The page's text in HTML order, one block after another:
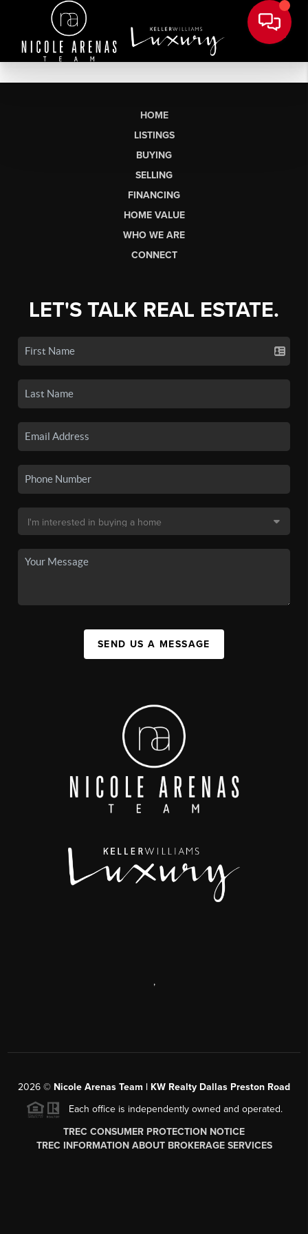
HOME
LISTINGS
BUYING
SELLING
FINANCING
HOME VALUE
WHO WE ARE
CONNECT
LET'S TALK REAL ESTATE.
SEND US A MESSAGE
,
2026 © Nicole Arenas Team | KW Realty Dallas Preston Road
Each office is independently owned and operated.
TREC CONSUMER PROTECTION NOTICE
TREC INFORMATION ABOUT BROKERAGE SERVICES